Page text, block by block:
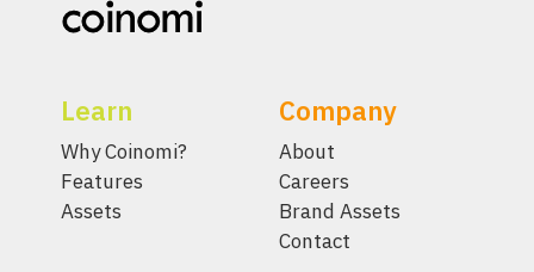
Learn
Why Coinomi?
Features
Assets
Company
About
Careers
Brand Assets
Contact